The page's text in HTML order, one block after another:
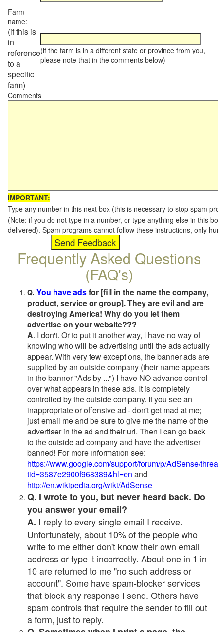
Farm
name:
(if this is
in
reference
to a
specific
farm)
(if the farm is in a different state or province from you,
please note that in the comments below)
Comments
IMPORTANT:
Type any number in this next box (this is necessary to stop spam
(Note: if you do not type in a number, or type anything else in this
delivered). Spam programs cannot follow these instructions, only
Frequently Asked Questions
(FAQ's)
Q. You have adsfor [fill in the name the company,
product, service or group]. They are evil and are
destroying America! Why do you let them
advertise on your website???
A. I don't. Or to put it another way, I have no way of
knowing who will be advertising until the ads actually
appear. With very few exceptions, the banner ads are
supplied by an outside company (their name appears
in the banner "Ads by ...") I have NO advance control
over what appears in these ads. It is completely
controlled by the outside company. If you see an
inappropriate or offensive ad - don't get mad at me;
just email me and be sure to give me the name of the
advertiser in the ad and their url. Then I can go back
to the outside ad company and have the advertiser
banned! For more information see:
https://www.google.com/support/forum/p/AdSense/
tid=3587e2900f968389&hl=en and
http://en.wikipedia.org/wiki/AdSense
Q. I wrote to you, but never heard back. Do
you answer your email?
A. I reply to every single email I receive.
Unfortunately, about 10% of the people who
write to me either don't know their own email
address or type it incorrectly. About one in 1 in
10 are returned to me "no such address or
account". Some have spam-blocker services
that block any response I send. Others have
spam controls that require the sender to fill out
a form, just to reply.